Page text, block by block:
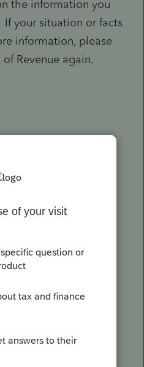
the information you
your situation or facts
information, please
Revenue again.